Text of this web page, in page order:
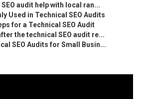
audit help with local ran...
Used in Technical SEO Audits
for a Technical SEO Audit
the technical SEO audit re...
SEO Audits for Small Busin...